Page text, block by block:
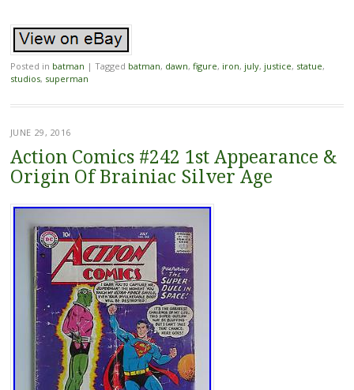
Posted in batman | Tagged batman, dawn, figure, iron, july, justice, statue,
studios, superman
JUNE 29, 2016
Action Comics #242 1st Appearance &
Origin Of Brainiac Silver Age